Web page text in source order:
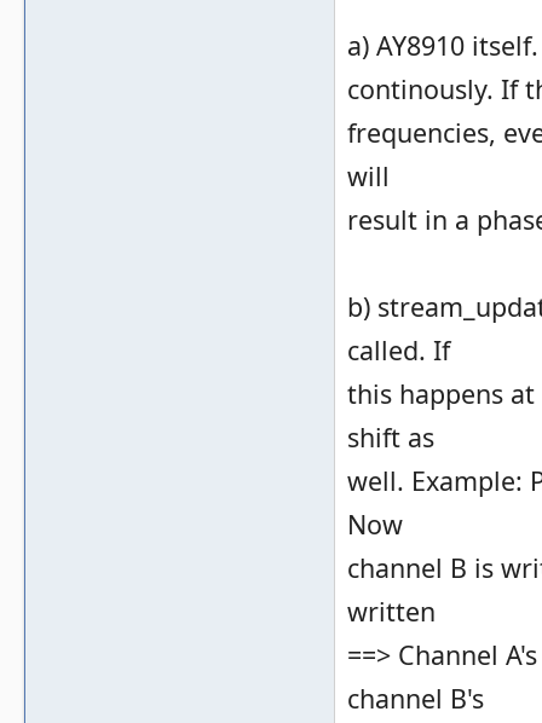
a) AY8910
continously. If
frequencies,
will
result in a
b)
called. If
this happens
shift as
well. Example:
Now
channel B is
written
==> Channel
channel B's